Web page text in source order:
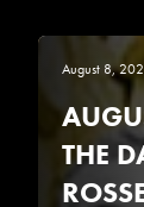
August 8,
THE